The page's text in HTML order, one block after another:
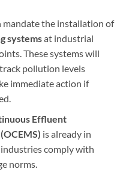
mandate the installation of
systemsat industrial
These systems will
pollution levels
immediate action if
Effluent
is already in
comply with
norms.